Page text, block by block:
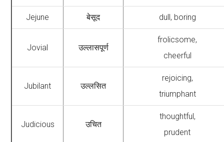
Jejune बेसूद dull, boring
Jovial उल्लासपूर्ण
frolicsome,
cheerful
Jubilant उल्लसित
rejoicing,
triumphant
Judicious उचित
thoughtful,
prudent